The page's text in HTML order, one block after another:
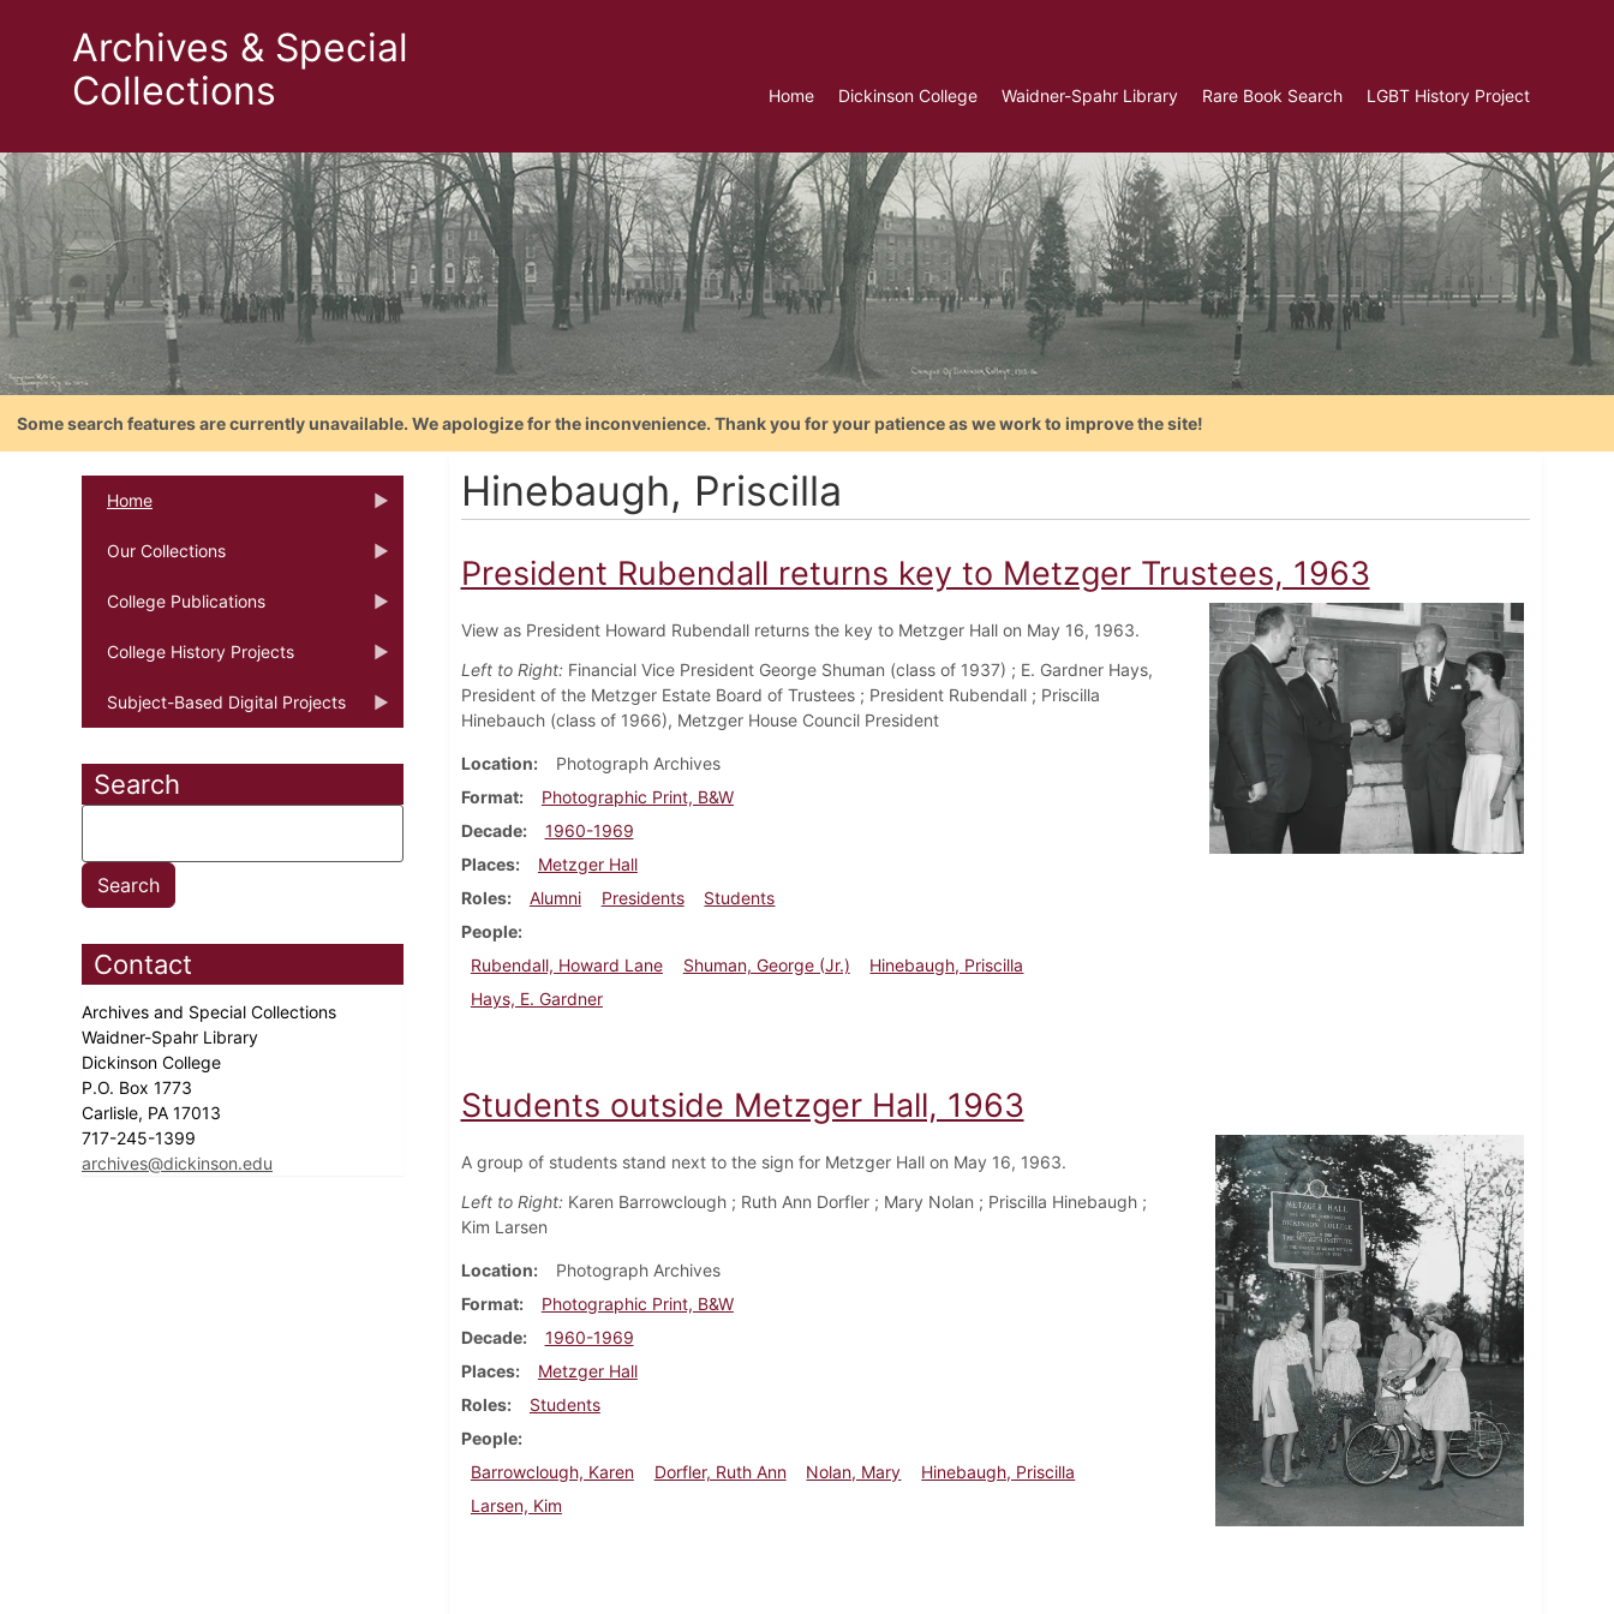
Archives & Special
Collections
Home Dickinson College Waidner-Spahr Library Rare Book Search LGBT History Project
Some search features are currently unavailable. We apologize for the inconvenience. Thank you for your patience as we work to improve the site!
Home
Our Collections
College Publications
College History Projects
Subject-Based Digital Projects
Search
Contact
Archives and Special Collections
Waidner-Spahr Library
Dickinson College
P.O. Box 1773
Carlisle, PA 17013
717-245-1399
archives@dickinson.edu
Hinebaugh, Priscilla
President Rubendall returns key to Metzger Trustees, 1963
View as President Howard Rubendall returns the key to Metzger Hall on May 16, 1963.
Left to Right:Financial Vice President George Shuman (class of 1937) ; E. Gardner Hays,
President of the Metzger Estate Board of Trustees ; President Rubendall ; Priscilla
Hinebauch (class of 1966), Metzger House Council President
Location
Photograph Archives
Format
Photographic Print, B&W
Decade
1960-1969
Places
Metzger Hall
Roles
Alumni Presidents
Students
People
Rubendall, Howard Lane
Shuman, George (Jr.)
Hinebaugh, Priscilla
Hays, E. Gardner
Students outside Metzger Hall, 1963
A group of students stand next to the sign for Metzger Hall on May 16, 1963.
Left to Right:Karen Barrowclough ; Ruth Ann Dorfler ; Mary Nolan ; Priscilla Hinebaugh ;
Kim Larsen
Location
Photograph Archives
Format
Photographic Print, B&W
Decade
1960-1969
Places
Metzger Hall
Roles
Students
People
Barrowclough, Karen
Dorfler, Ruth Ann Nolan, Mary
Hinebaugh, Priscilla
Larsen, Kim